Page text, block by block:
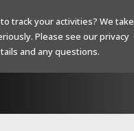
track your activities? We take
Please see our privacy
and any questions.